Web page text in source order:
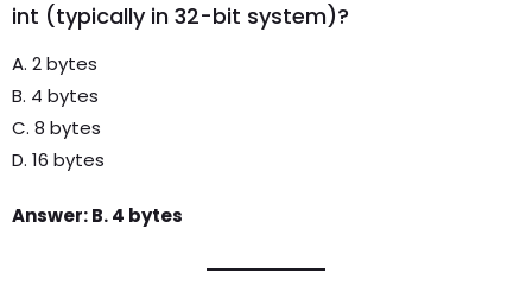
int (typically in 32-bit system)?
A. 2 bytes
B. 4 bytes
C. 8 bytes
D. 16 bytes
Answer: B. 4 bytes